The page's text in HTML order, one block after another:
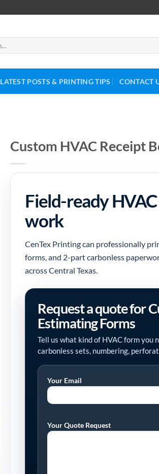
LATEST POSTS & PRINTING TIPS CONTACT
Custom HVAC Receipt
Field-ready
work
CenTex Printing can professionally
forms, and 2-part carbonless
across Central Texas.
Request a quote for
Estimating Forms
Tell us what kind of HVAC form you
carbonless sets, numbering,
Your Email
Your Quote Request